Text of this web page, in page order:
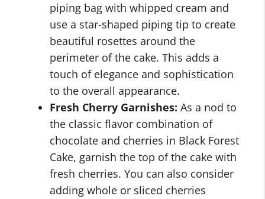
piping bag with whipped cream and
use a star-shaped piping tip to create
beautiful rosettes around the
perimeter of the cake. This adds a
touch of elegance and sophistication
to the overall appearance.
Fresh Cherry Garnishes: As a nod to
the classic flavor combination of
chocolate and cherries in Black Forest
Cake, garnish the top of the cake with
fresh cherries. You can also consider
adding whole or sliced cherries